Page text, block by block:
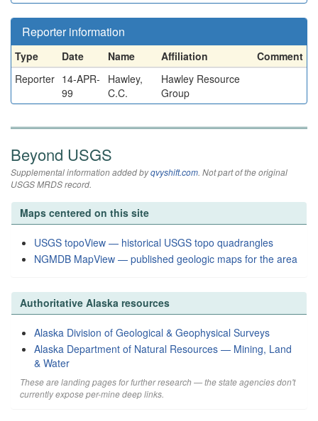
Reporter information
Type Date Name Affiliation
Comment
Reporter 14-APR-
99
Hawley,
C.C.
Hawley Resource
Group
Beyond USGS
Supplemental information added byqvyshift.com. Not part of the original
USGS MRDS record.
Maps centered on this site
USGS topoView — historical USGS topo quadrangles
NGMDB MapView — published geologic maps for the area
Authoritative Alaska resources
Alaska Division of Geological & Geophysical Surveys
Alaska Department of Natural Resources — Mining, Land
& Water
These are landing pages for further research — the state agencies don't
currently expose per-mine deep links.